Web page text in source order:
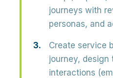
journeys with
personas, and
Create service
journey,
interactions